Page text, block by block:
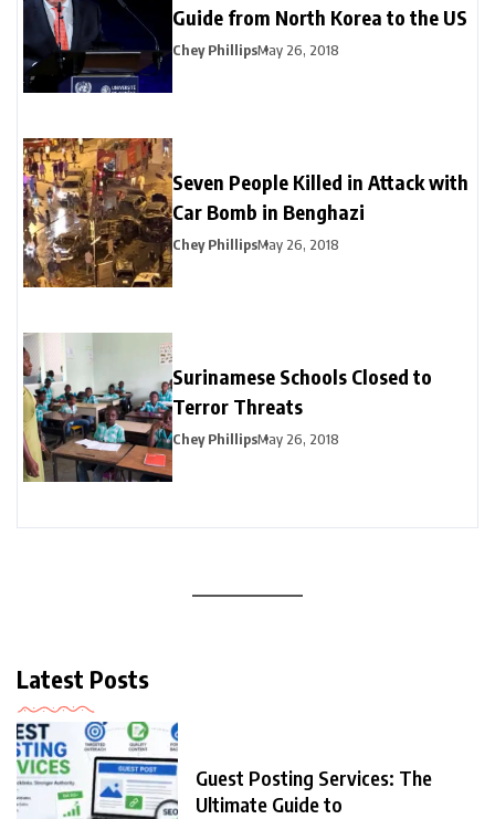
Guide from North Korea to the US
Chey PhillipsMay 26, 2018
Seven People Killed in Attack with
Car Bomb in Benghazi
Chey PhillipsMay 26, 2018
Surinamese Schools Closed to
Terror Threats
Chey PhillipsMay 26, 2018
Latest Posts
Guest Posting Services: The
Ultimate Guide to